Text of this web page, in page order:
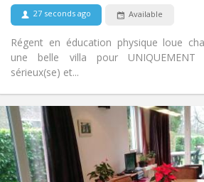
27 seconds ago Available
Régent en éducation physique loue
une belle villa pour UNIQUEMENT
sérieux(se) et...
3-4 months,